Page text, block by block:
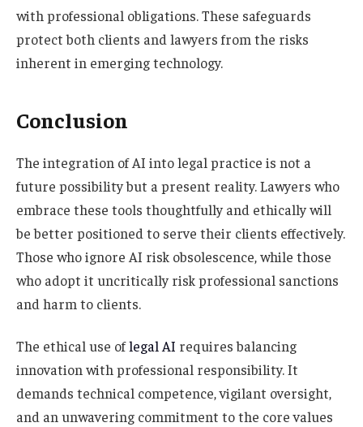
with professional obligations. These safeguards
protect both clients and lawyers from the risks
inherent in emerging technology.
Conclusion
The integration of AI into legal practice is not a
future possibility but a present reality. Lawyers who
embrace these tools thoughtfully and ethically will
be better positioned to serve their clients effectively.
Those who ignore AI risk obsolescence, while those
who adopt it uncritically risk professional sanctions
and harm to clients.
The ethical use oflegal AI requires balancing
innovation with professional responsibility. It
demands technical competence, vigilant oversight,
and an unwavering commitment to the core values